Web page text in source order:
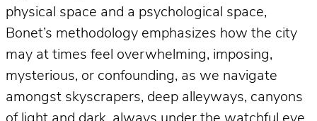
physical space and a psychological space,
Bonet’s methodology emphasizes how the city
may at times feel overwhelming, imposing,
mysterious, or confounding, as we navigate
amongst skyscrapers, deep alleyways, canyons